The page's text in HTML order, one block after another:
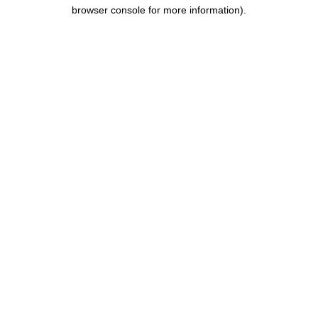
browser console for more information).